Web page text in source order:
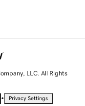
LLC. All Rights
• Privacy Settings